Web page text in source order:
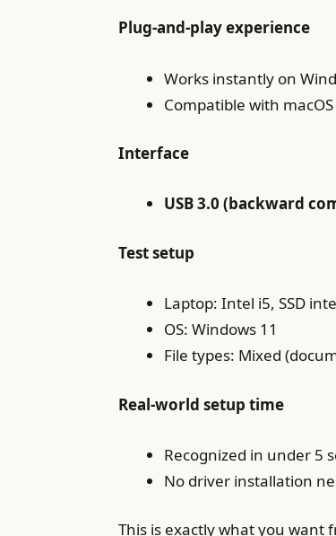
Plug-and-play experience
Works instantly on
Compatible with
Interface
USB 3.0 (backward
Test setup
Laptop: Intel i5, SSD
OS: Windows 11
File types: Mixed
Real-world setup time
Recognized in under 5
No driver installation
This is exactly what you